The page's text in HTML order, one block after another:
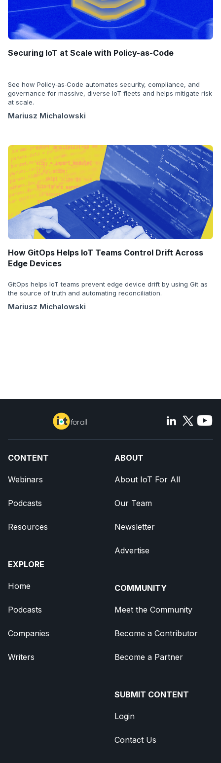
Securing IoT at Scale with Policy-as-Code
See how Policy‑as‑Code automates security, compliance, and
governance for massive, diverse IoT fleets and helps mitigate risk
at scale.
Mariusz Michalowski
How GitOps Helps IoT Teams Control Drift Across
Edge Devices
GitOps helps IoT teams prevent edge device drift by using Git as
the source of truth and automating reconciliation.
Mariusz Michalowski
CONTENT
Webinars
Podcasts
Resources
EXPLORE
Home
Podcasts
Companies
Writers
ABOUT
About IoT For All
Our Team
Newsletter
Advertise
COMMUNITY
Meet the Community
Become a Contributor
Become a Partner
SUBMIT CONTENT
Login
Contact Us